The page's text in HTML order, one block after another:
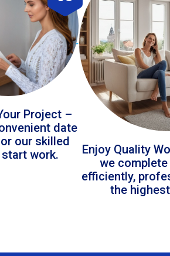
Project –
date
our skilled
work.
Enjoy Quality
we
efficiently,
the